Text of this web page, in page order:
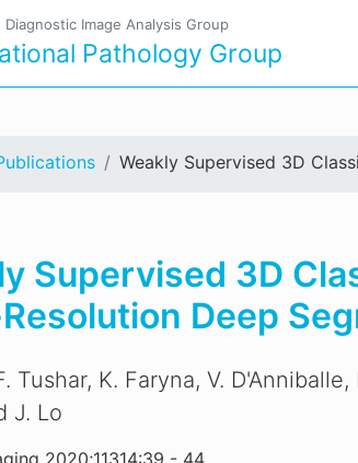
Diagnostic Image Analysis Group
Pathology Group
Weakly Supervised 3D
Supervised 3D
Deep
Tushar, K. Faryna, V.
J. Lo
2020;11314:39 - 44.